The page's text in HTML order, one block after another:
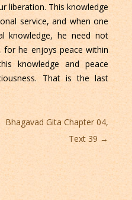
liberation. This knowledge
service, and when one
knowledge, he need not
for he enjoys peace within
knowledge and peace
That is the last
Bhagavad Gita Chapter 04,
Text 39 →